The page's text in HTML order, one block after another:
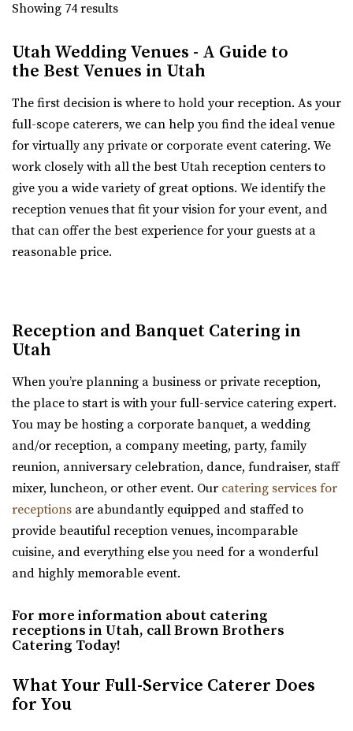
https://www.ogdencity.com/1337/Visit
in one. If desired, a separate ceremony s...
Talia Event Center
Weber County
8.11 mi
(801) 510-6509
Sweet Magnolia Venues
Davis County
12.61 mi
(801) 347-9009(801) 347-9009
https://www.sweetmagnoliavenues.com/
Located in Davis County, in the heart of Kaysville Utah,
Sweet Magnolia Venues provides a beautif...
Kelley Creek Farm
Showing 74 results
Utah Wedding Venues - A Guide to
the Best Venues in Utah
The first decision is where to hold your reception. As your
full-scope caterers, we can help you find the ideal venue
for virtually any private or corporate event catering. We
work closely with all the best Utah reception centers to
give you a wide variety of great options. We identify the
reception venues that fit your vision for your event, and
that can offer the best experience for your guests at a
reasonable price.
Reception and Banquet Catering in
Utah
When you’re planning a business or private reception,
the place to start is with your full-service catering expert.
You may be hosting a corporate banquet, a wedding
and/or reception, a company meeting, party, family
reunion, anniversary celebration, dance, fundraiser, staff
mixer, luncheon, or other event. Our catering services for
receptions are abundantly equipped and staffed to
provide beautiful reception venues, incomparable
cuisine, and everything else you need for a wonderful
and highly memorable event.
For more information about catering
receptions in Utah, call Brown Brothers
Catering Today!
What Your Full-Service Caterer Does
for You